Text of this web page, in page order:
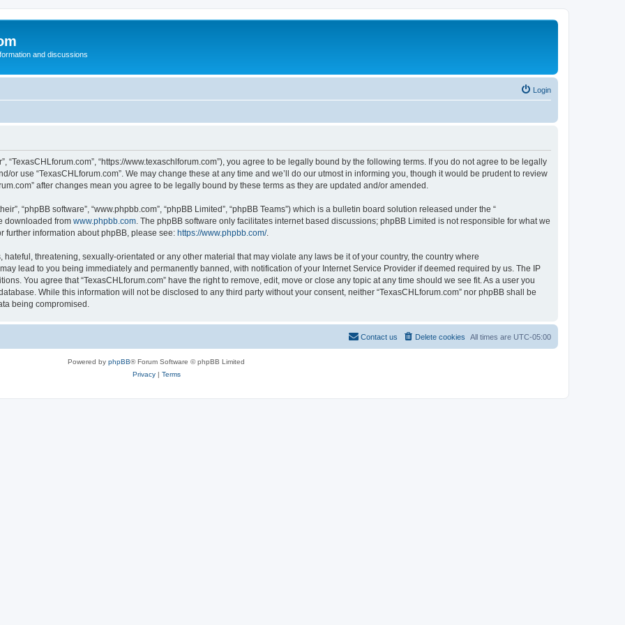
and discussions
Login
“TexasCHLforum.com”, “https://www.texaschlforum.com”), you agree to be legally bound by the following terms. If you do not agree to be legally
or use “TexasCHLforum.com”. We may change these at any time and we’ll do our utmost in informing you, though it would be prudent to review
after changes mean you agree to be legally bound by these terms as they are updated and/or amended.
“phpBB software”, “www.phpbb.com”, “phpBB Limited”, “phpBB Teams”) which is a bulletin board solution released under the “
downloaded from www.phpbb.com . The phpBB software only facilitates internet based discussions; phpBB Limited is not responsible for what we
further information about phpBB, please see: https://www.phpbb.com/.
threatening, sexually-orientated or any other material that may violate any laws be it of your country, the country where
lead to you being immediately and permanently banned, with notification of your Internet Service Provider if deemed required by us. The IP
You agree that “TexasCHLforum.com” have the right to remove, edit, move or close any topic at any time should we see fit. As a user you
While this information will not be disclosed to any third party without your consent, neither “TexasCHLforum.com” nor phpBB shall be
being compromised.
All times are UTC-05:00
Delete cookies
Contact us
Powered by phpBB® Forum Software © phpBB Limited
Privacy| Terms